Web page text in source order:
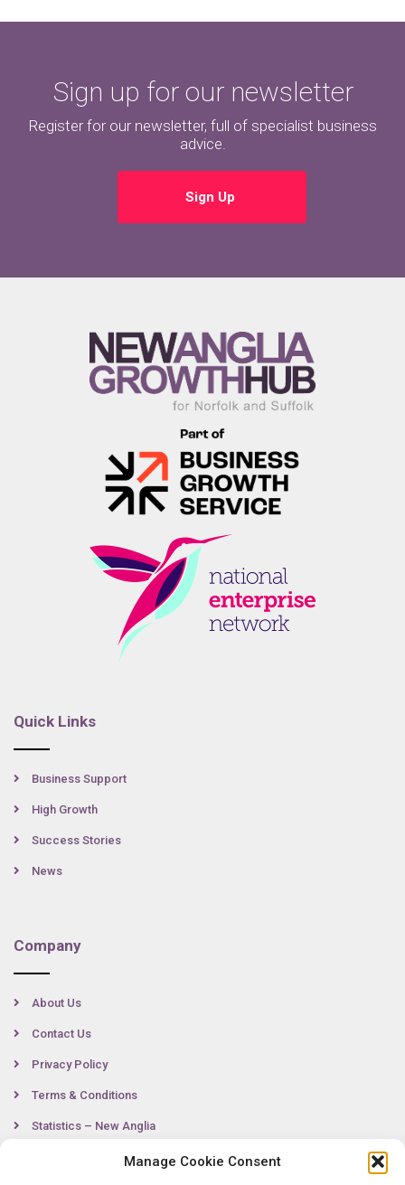
Manage Cookie Consent
Sign up for our newsletter
Register for our newsletter, full of specialist business
advice.
Sign Up
Quick Links
Business Support
High Growth
Success Stories
News
Company
About Us
Contact Us
Privacy Policy
Terms & Conditions
Statistics – New Anglia